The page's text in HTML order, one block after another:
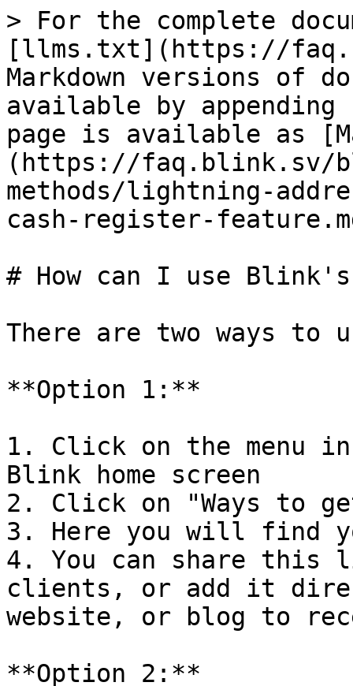
> For the complete
[llms.txt](https://
Markdown versions of
available by
page is available as
(https://faq.blink.sv/
methods/lightning-
cash-register-
# How can I use
There are two ways
**Option 1:**
1. Click on the menu
Blink home screen
2. Click on "Ways to
3. Here you will find
4. You can share this
clients, or add it
website, or blog to
**Option 2:**